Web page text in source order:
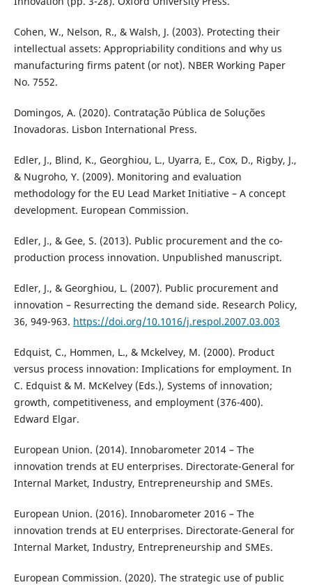
Cohen, W., Nelson, R., & Walsh, J. (2003). Protecting their
intellectual assets: Appropriability conditions and why us
manufacturing firms patent (or not). NBER Working Paper
No. 7552.
Domingos, A. (2020). Contratação Pública de Soluções
Inovadoras. Lisbon International Press.
Edler, J., Blind, K., Georghiou, L., Uyarra, E., Cox, D., Rigby, J.,
& Nugroho, Y. (2009). Monitoring and evaluation
methodology for the EU Lead Market Initiative – A concept
development. European Commission.
Edler, J., & Gee, S. (2013). Public procurement and the co-
production process innovation. Unpublished manuscript.
Edler, J., & Georghiou, L. (2007). Public procurement and
innovation – Resurrecting the demand side. Research Policy,
36, 949-963. https://doi.org/10.1016/j.respol.2007.03.003
Edquist, C., Hommen, L., & Mckelvey, M. (2000). Product
versus process innovation: Implications for employment. In
C. Edquist & M. McKelvey (Eds.), Systems of innovation;
growth, competitiveness, and employment (376-400).
Edward Elgar.
European Union. (2014). Innobarometer 2014 – The
innovation trends at EU enterprises. Directorate-General for
Internal Market, Industry, Entrepreneurship and SMEs.
European Union. (2016). Innobarometer 2016 – The
innovation trends at EU enterprises. Directorate-General for
Internal Market, Industry, Entrepreneurship and SMEs.
European Commission. (2020). The strategic use of public